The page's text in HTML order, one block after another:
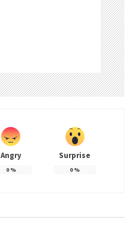
Angry
0%
Surprise
0%